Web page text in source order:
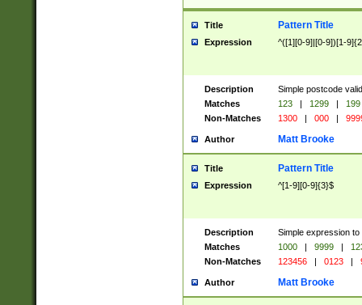
Title Pattern Title
Expression ^([1][0-9]|[0-9])[1-
Description
Simple postcode
Matches
123 | 1299 |
199
Non-Matches
1300 | 000 |
Author Matt Brooke
Title Pattern Title
Expression ^[1-9][0-9]{3}$
Description
Simple expression
Matches
1000 | 9999 |
Non-Matches
123456 | 0123 |
Author Matt Brooke